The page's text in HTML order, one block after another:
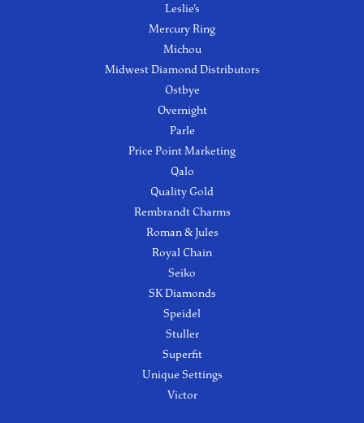
Leslie's
Mercury Ring
Michou
Midwest Diamond Distributors
Ostbye
Overnight
Parle
Price Point Marketing
Qalo
Quality Gold
Rembrandt Charms
Roman & Jules
Royal Chain
Seiko
SK Diamonds
Speidel
Stuller
Superfit
Unique Settings
Victor